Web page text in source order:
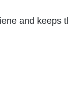
and keeps